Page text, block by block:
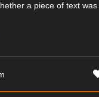
a piece of text was